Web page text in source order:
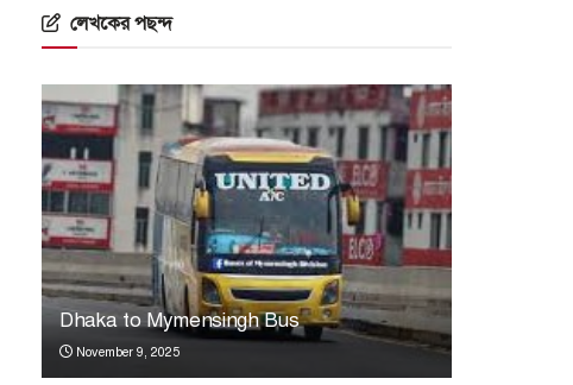
লেখকের পছন্দ
Dhaka to Mymensingh Bus
November 9, 2025